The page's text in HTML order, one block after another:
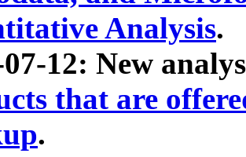
Analysis.
07-12: New
that are
.